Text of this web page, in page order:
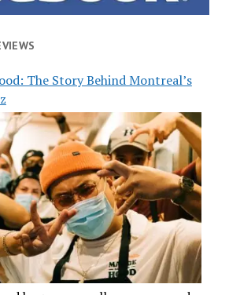
The Story Behind Montreal’s